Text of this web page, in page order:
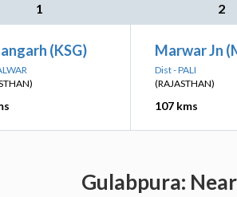
1 2
(KSG) Marwar Jn
Dist - PALI
(RAJASTHAN)
107 kms
Gulabpura: